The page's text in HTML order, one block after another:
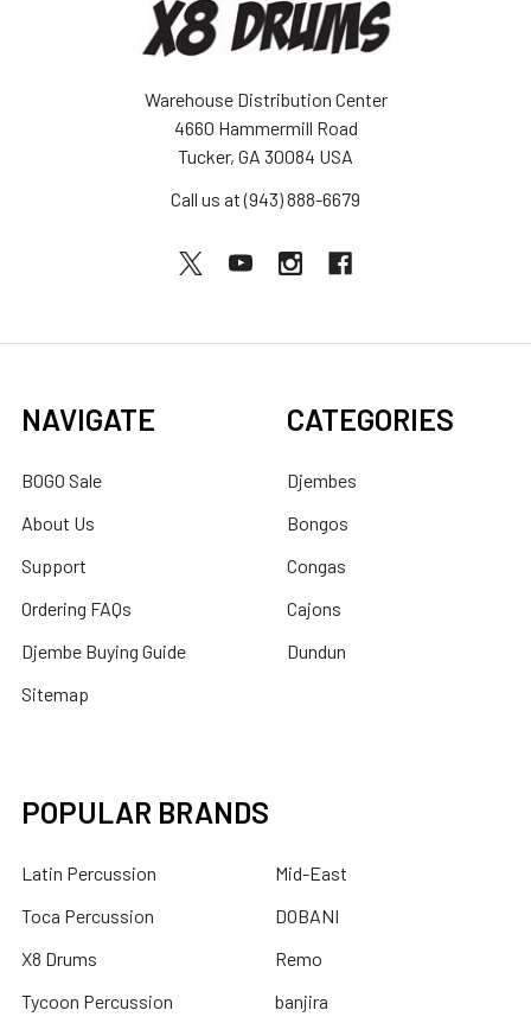
Warehouse Distribution Center
4660 Hammermill Road
Tucker, GA 30084 USA
Call us at (943) 888-6679
NAVIGATE
BOGO Sale
About Us
Support
Ordering FAQs
Djembe Buying Guide
Sitemap
CATEGORIES
Djembes
Bongos
Congas
Cajons
Dundun
POPULAR BRANDS
Latin Percussion
Toca Percussion
X8 Drums
Tycoon Percussion
Mid-East
DOBANI
Remo
banjira